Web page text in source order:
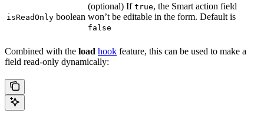
isReadOnly boolean
(optional) If true, the Smart action field
won’t be editable in the form. Default is
false
Combined with the load hook feature, this can be used to make a
field read-only dynamically: